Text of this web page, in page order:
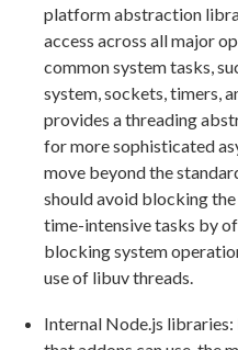
platform abstraction
access across all major
common system tasks,
system, sockets, timers,
provides a threading
for more sophisticated
move beyond the
should avoid blocking
time-intensive tasks by
blocking system
use of libuv threads.
Internal Node.js